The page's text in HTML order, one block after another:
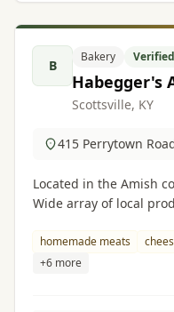
B
Bakery Verified
Habegger's
Scottsville, KY
415 Perrytown
Located in the Amish
Wide array of local
homemade meats
+6 more